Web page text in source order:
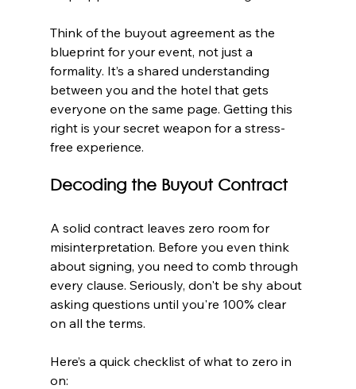
Think of the buyout agreement as the
blueprint for your event, not just a
formality. It’s a shared understanding
between you and the hotel that gets
everyone on the same page. Getting this
right is your secret weapon for a stress-
free experience.
Decoding the Buyout Contract
A solid contract leaves zero room for
misinterpretation. Before you even think
about signing, you need to comb through
every clause. Seriously, don't be shy about
asking questions until you're 100% clear
on all the terms.
Here’s a quick checklist of what to zero in
on: